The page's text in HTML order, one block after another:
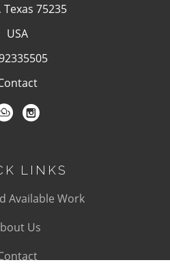
Texas 75235
USA
LINKS
Available Work
Us